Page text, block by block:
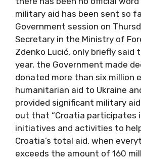
military aid has been sent so
Government session on
Secretary in the Ministry of
Zdenko Lucić, only briefly said
year, the Government made
donated more than six million
humanitarian aid to Ukraine
provided significant military
out that “Croatia participates
initiatives and activities to
Croatia’s total aid, when
exceeds the amount of 160